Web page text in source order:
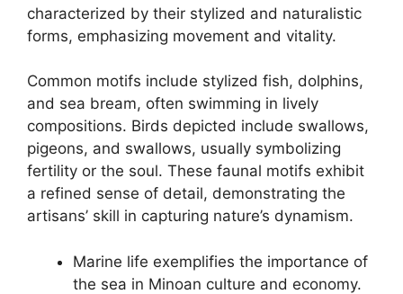
characterized by their stylized and naturalistic
forms, emphasizing movement and vitality.
Common motifs include stylized fish, dolphins,
and sea bream, often swimming in lively
compositions. Birds depicted include swallows,
pigeons, and swallows, usually symbolizing
fertility or the soul. These faunal motifs exhibit
a refined sense of detail, demonstrating the
artisans’ skill in capturing nature’s dynamism.
Marine life exemplifies the importance of
the sea in Minoan culture and economy.